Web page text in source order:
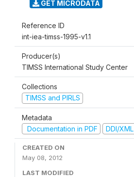
GET MICRODATA
Reference ID
int-iea-timss-1995-v1.1
Producer(s)
TIMSS International Study Center
Collections
TIMSS and PIRLS
Metadata
Documentation in PDF
DDI/XML
CREATED ON
May 08, 2012
LAST MODIFIED